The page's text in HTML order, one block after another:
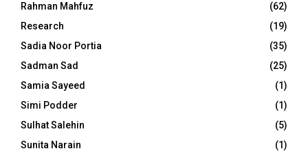
Rahman Mahfuz
(62)
Research
(19)
Sadia Noor Portia
(35)
Sadman Sad
(25)
Samia Sayeed
(1)
Simi Podder
(1)
Sulhat Salehin
(5)
Sunita Narain
(1)